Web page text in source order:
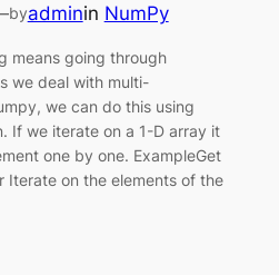
byadminin NumPy
means going through
we deal with multi-
we can do this using
If we iterate on a 1-D array it
one by one. ExampleGet
Iterate on the elements of the